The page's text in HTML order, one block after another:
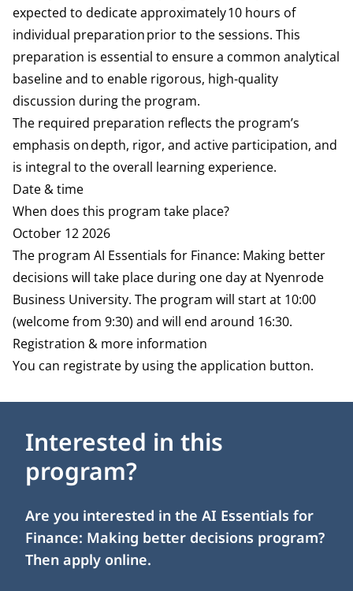
expected to dedicate approximately 10 hours of
individual preparation prior to the sessions. This
preparation is essential to ensure a common analytical
baseline and to enable rigorous, high-quality
discussion during the program.
The required preparation reflects the program’s
emphasis on depth, rigor, and active participation, and
is integral to the overall learning experience.
Date & time
When does this program take place?
October 12 2026
The program AI Essentials for Finance: Making better
decisions will take place during one day at Nyenrode
Business University. The program will start at 10:00
(welcome from 9:30) and will end around 16:30.
Registration & more information
You can registrate by using the application button.
Interested in this
program?
Are you interested in the AI Essentials for
Finance: Making better decisions program?
Then apply online.